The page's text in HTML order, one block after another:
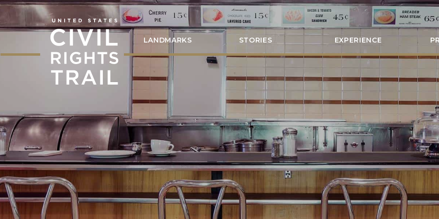
LANDMARKS STORIES EXPERIENCE